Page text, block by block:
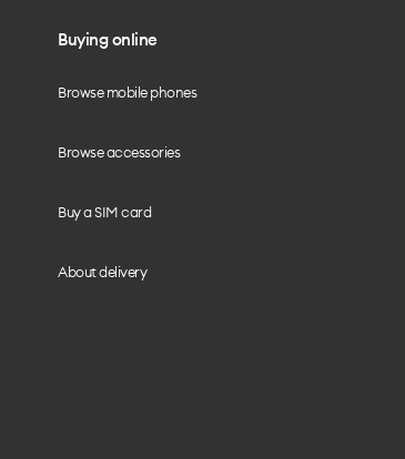
Buying online
Browse mobile phones
Browse accessories
Buy a SIM card
About delivery